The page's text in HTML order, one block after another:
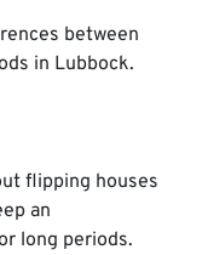
between
in Lubbock.
flipping houses
an
long periods.